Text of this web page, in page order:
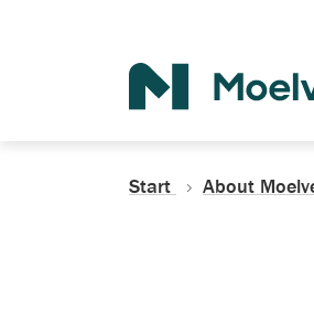
Start About